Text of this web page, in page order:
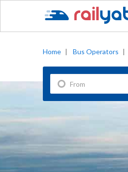
Home | Bus Operators |